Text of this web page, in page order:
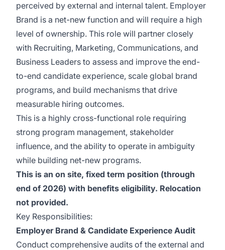
perceived by external and internal talent. Employer
Brand is a net-new function and will require a high
level of ownership. This role will partner closely
with Recruiting, Marketing, Communications, and
Business Leaders to assess and improve the end-
to-end candidate experience, scale global brand
programs, and build mechanisms that drive
measurable hiring outcomes.
This is a highly cross-functional role requiring
strong program management, stakeholder
influence, and the ability to operate in ambiguity
while building net-new programs.
This is an on site, fixed term position (through
end of 2026) with benefits eligibility. Relocation
not provided.
Key Responsibilities:
Employer Brand & Candidate Experience Audit
Conduct comprehensive audits of the external and